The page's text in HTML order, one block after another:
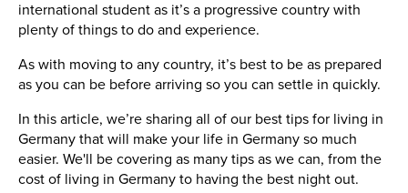
international student as it’s a progressive country with
plenty of things to do and experience.
As with moving to any country, it’s best to be as prepared
as you can be before arriving so you can settle in quickly.
In this article, we’re sharing all of our best tips for living in
Germany that will make your life in Germany so much
easier. We'll be covering as many tips as we can, from the
cost of living in Germany to having the best night out.